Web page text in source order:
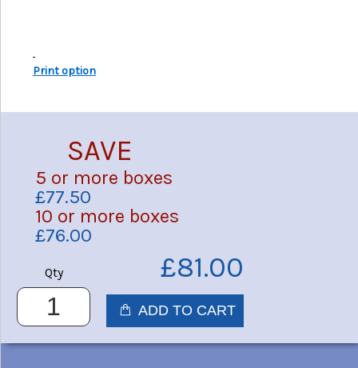
Print option
SAVE
5 or more boxes
£77.50
10 or more boxes
£76.00
Qty £81.00